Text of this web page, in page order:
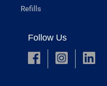
Refills
Follow Us